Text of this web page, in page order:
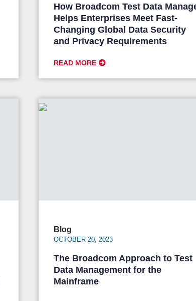
How Broadcom Test Data
Helps Enterprises Meet Fast-
Changing Global Data Security
and Privacy Requirements
READ MORE
Blog
OCTOBER 20, 2023
The Broadcom Approach to Test
Data Management for the
Mainframe